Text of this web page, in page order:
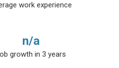
work experience
n/a
growth in 3 years